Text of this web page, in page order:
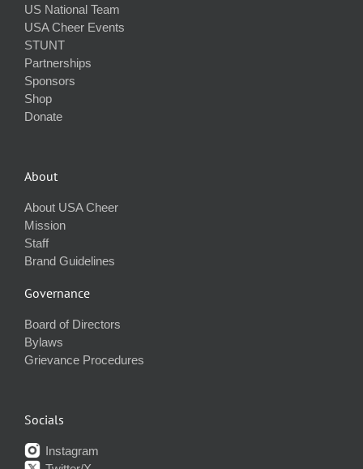
US National Team
USA Cheer Events
STUNT
Partnerships
Sponsors
Shop
Donate
About
About USA Cheer
Mission
Staff
Brand Guidelines
Governance
Board of Directors
Bylaws
Grievance Procedures
Socials
Instagram